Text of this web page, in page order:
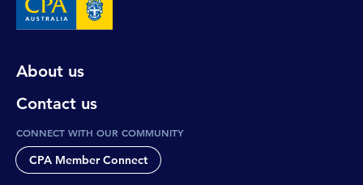
About us
Contact us
CONNECT WITH OUR COMMUNITY
CPA Member Connect